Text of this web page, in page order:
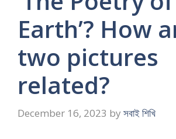
Earth’? How
two pictures
related?
December 16, 2023 by সবাই শিখি